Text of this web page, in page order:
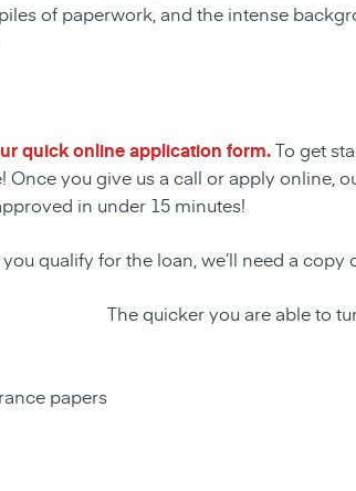
of paperwork, and the intense
quick online application form.To get
you give us a call or apply online,
in under 15 minutes!
qualify for the loan, we’ll need a
papers
The quicker you are able to